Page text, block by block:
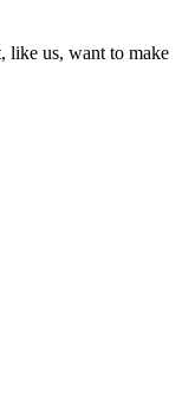
like us, want to make